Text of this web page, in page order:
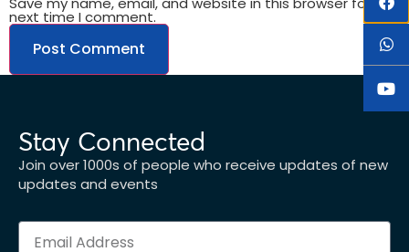
next time I comment.
Stay Connected
Join over 1000s of people who receive updates of new
updates and events